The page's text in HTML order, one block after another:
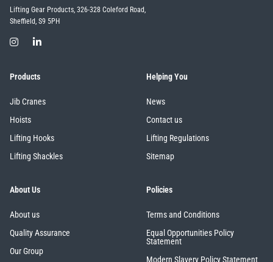
Lifting Gear Products, 326-328 Coleford Road,
Sheffield, S9 5PH
Products
Jib Cranes
Hoists
Lifting Hooks
Lifting Shackles
Helping You
News
Contact us
Lifting Regulations
Sitemap
About Us
About us
Quality Assurance
Our Group
Policies
Terms and Conditions
Equal Opportunities Policy
Statement
Modern Slavery Policy Statement